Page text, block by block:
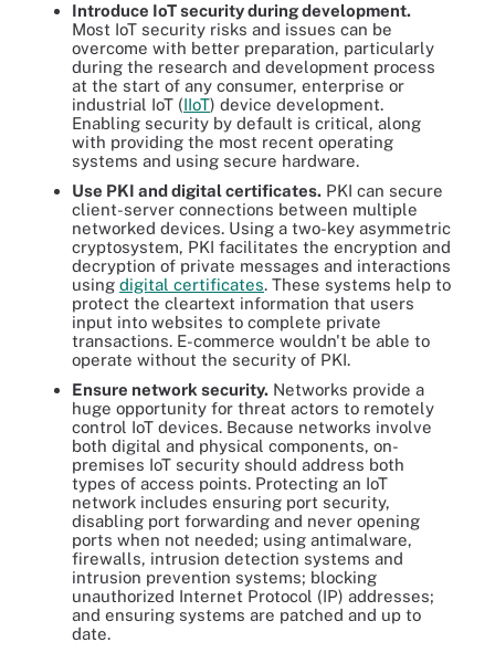
Introduce IoT security during development.
Most IoT security risks and issues can be
overcome with better preparation, particularly
during the research and development process
at the start of any consumer, enterprise or
industrial IoT (IIoT) device development.
Enabling security by default is critical, along
with providing the most recent operating
systems and using secure hardware.
Use PKI and digital certificates. PKI can secure
client-server connections between multiple
networked devices. Using a two-key asymmetric
cryptosystem, PKI facilitates the encryption and
decryption of private messages and interactions
using digital certificates. These systems help to
protect the cleartext information that users
input into websites to complete private
transactions. E-commerce wouldn't be able to
operate without the security of PKI.
Ensure network security. Networks provide a
huge opportunity for threat actors to remotely
control IoT devices. Because networks involve
both digital and physical components, on-
premises IoT security should address both
types of access points. Protecting an IoT
network includes ensuring port security,
disabling port forwarding and never opening
ports when not needed; using antimalware,
firewalls, intrusion detection systems and
intrusion prevention systems; blocking
unauthorized Internet Protocol (IP) addresses;
and ensuring systems are patched and up to
date.